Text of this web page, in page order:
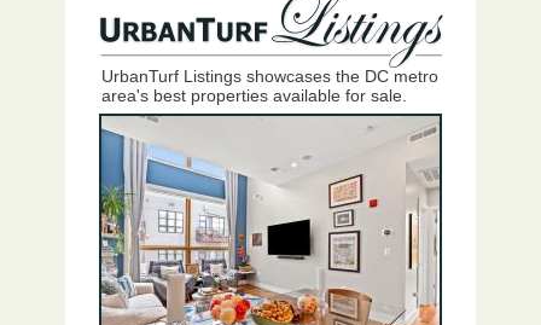
UrbanTurf Listings showcases the DC metro
area's best properties available for sale.